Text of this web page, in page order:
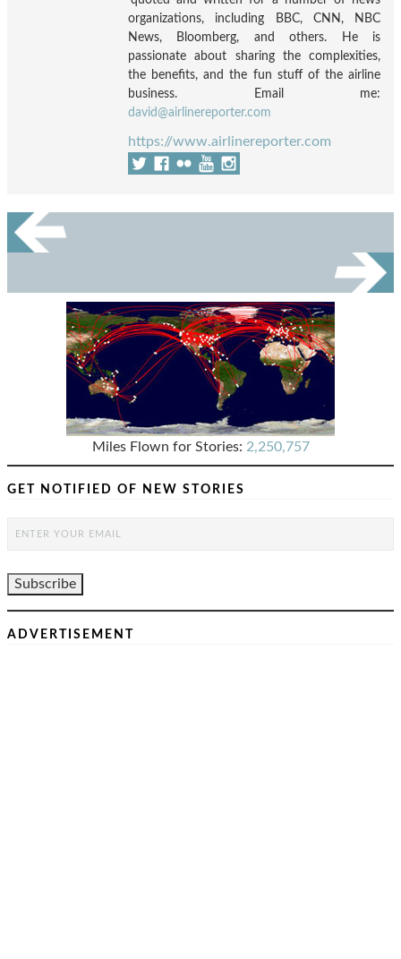
organizations, including BBC, CNN, NBC
News, Bloomberg, and others. He is
passionate about sharing the complexities,
the benefits, and the fun stuff of the airline
business. Email me:
david@airlinereporter.com
https://www.airlinereporter.com
Miles Flown for Stories: 2,250,757
GET NOTIFIED OF NEW STORIES
ADVERTISEMENT